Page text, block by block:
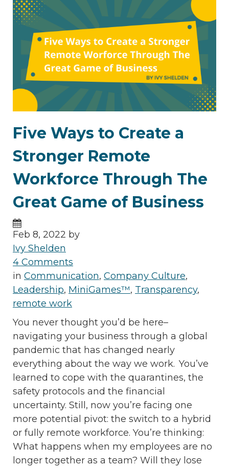
Five Ways to Create a
Stronger Remote
Workforce Through The
Great Game of Business
Feb 8, 2022 by
Ivy Shelden
4 Comments
in Communication, Company Culture,
Leadership, MiniGames™, Transparency,
remote work
You never thought you’d be here–
navigating your business through a global
pandemic that has changed nearly
everything about the way we work. You’ve
learned to cope with the quarantines, the
safety protocols and the financial
uncertainty. Still, now you’re facing one
more potential pivot: the switch to a hybrid
or fully remote workforce. You’re thinking:
What happens when my employees are no
longer together as a team? Will they lose